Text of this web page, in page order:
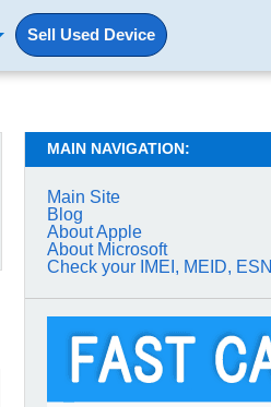
Sell Used Device
MAIN NAVIGATION:
Main Site
Blog
About Apple
About Microsoft
Check your IMEI, MEID, ESN